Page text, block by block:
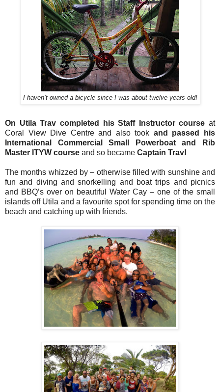
I haven’t owned a bicycle since I was about twelve years old!
On Utila Trav completed his Staff Instructor course at
Coral View Dive Centre and also took and passed his
International Commercial Small Powerboat and Rib
Master ITYW course and so became Captain Trav!
The months whizzed by – otherwise filled with sunshine and
fun and diving and snorkelling and boat trips and picnics
and BBQ’s over on beautiful Water Cay – one of the small
islands off Utila and a favourite spot for spending time on the
beach and catching up with friends.